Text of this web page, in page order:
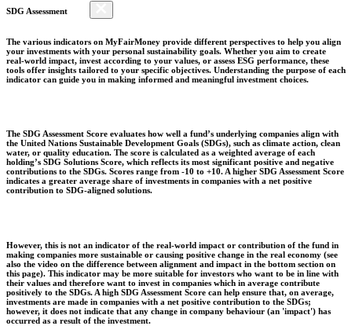
SDG Assessment
The various indicators on MyFairMoney provide different perspectives to help you align
your investments with your personal sustainability goals. Whether you aim to create
real-world impact, invest according to your values, or assess ESG performance, these
tools offer insights tailored to your specific objectives. Understanding the purpose of each
indicator can guide you in making informed and meaningful investment choices.
The SDG Assessment Score evaluates how well a fund’s underlying companies align with
the United Nations Sustainable Development Goals (SDGs), such as climate action, clean
water, or quality education. The score is calculated as a weighted average of each
holding’s SDG Solutions Score, which reflects its most significant positive and negative
contributions to the SDGs. Scores range from -10 to +10. A higher SDG Assessment Score
indicates a greater average share of investments in companies with a net positive
contribution to SDG-aligned solutions.
However, this is not an indicator of the real-world impact or contribution of the fund in
making companies more sustainable or causing positive change in the real economy (see
also the video on the difference between alignment and impact in the bottom section on
this page). This indicator may be more suitable for investors who want to be in line with
their values and therefore want to invest in companies which in average contribute
positively to the SDGs. A high SDG Assessment Score can help ensure that, on average,
investments are made in companies with a net positive contribution to the SDGs;
however, it does not indicate that any change in company behaviour (an 'impact') has
occurred as a result of the investment.